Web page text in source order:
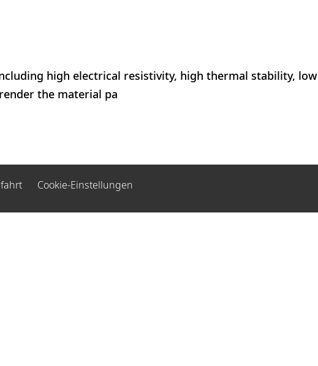
high electrical resistivity, high thermal stability, low
the material pa
Cookie-Einstellungen